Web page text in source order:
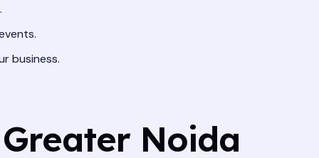
business.
Noida